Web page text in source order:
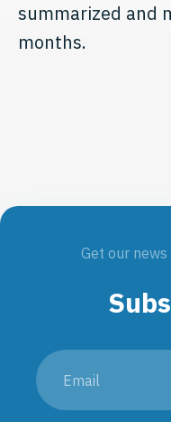
summarized and
months.
Get our